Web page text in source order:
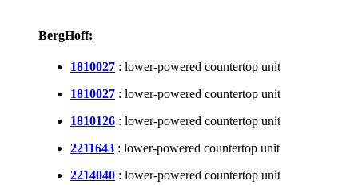
BergHoff:
1810027 : lower-powered countertop unit
1810027 : lower-powered countertop unit
1810126 : lower-powered countertop unit
2211643 : lower-powered countertop unit
2214040 : lower-powered countertop unit